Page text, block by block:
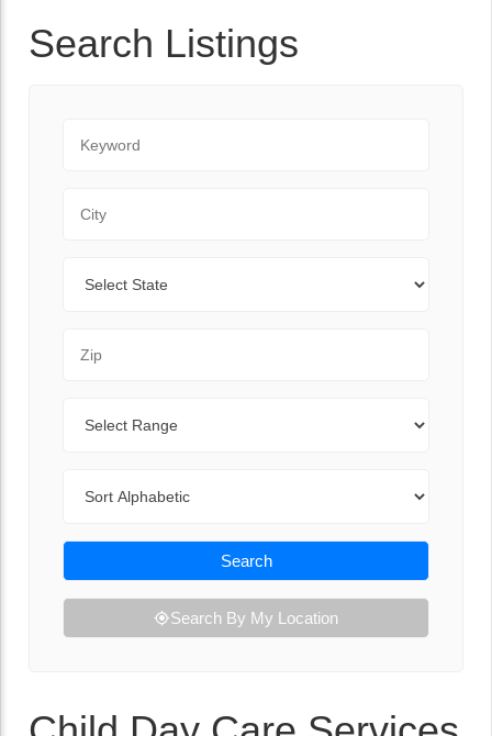
Search Listings
Search
Search By My Location